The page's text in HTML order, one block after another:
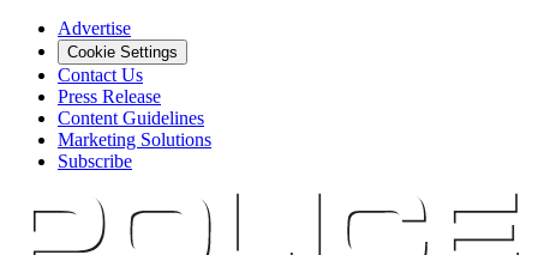
Advertise
Cookie Settings
Contact Us
Press Release
Content Guidelines
Marketing Solutions
Subscribe